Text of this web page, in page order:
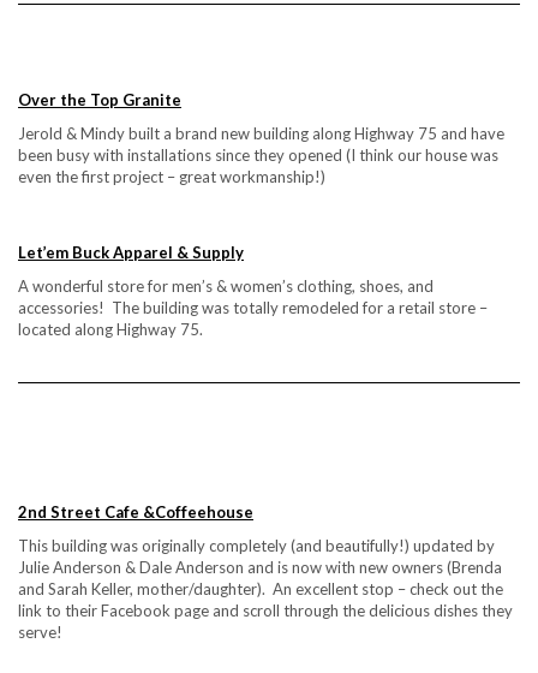
Over the Top Granite
Jerold & Mindy built a brand new building along Highway 75 and have
been busy with installations since they opened (I think our house was
even the first project – great workmanship!)
Let’em Buck Apparel & Supply
A wonderful store for men’s & women’s clothing, shoes, and
accessories! The building was totally remodeled for a retail store –
located along Highway 75.
2nd Street Cafe &Coffeehouse
This building was originally completely (and beautifully!) updated by
Julie Anderson & Dale Anderson and is now with new owners (Brenda
and Sarah Keller, mother/daughter). An excellent stop – check out the
link to their Facebook page and scroll through the delicious dishes they
serve!